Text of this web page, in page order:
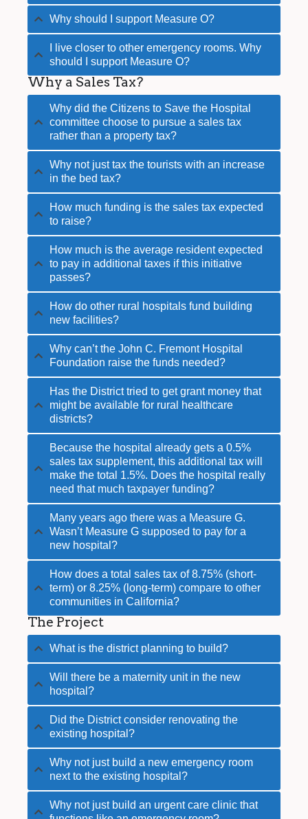
Why should I support Measure O?
I live closer to other emergency rooms. Why
should I support Measure O?
Why a Sales Tax?
Why did the Citizens to Save the Hospital
committee choose to pursue a sales tax
rather than a property tax?
Why not just tax the tourists with an increase
in the bed tax?
How much funding is the sales tax expected
to raise?
How much is the average resident expected
to pay in additional taxes if this initiative
passes?
How do other rural hospitals fund building
new facilities?
Why can’t the John C. Fremont Hospital
Foundation raise the funds needed?
Has the District tried to get grant money that
might be available for rural healthcare
districts?
Because the hospital already gets a 0.5%
sales tax supplement, this additional tax will
make the total 1.5%. Does the hospital really
need that much taxpayer funding?
Many years ago there was a Measure G.
Wasn’t Measure G supposed to pay for a
new hospital?
How does a total sales tax of 8.75% (short-
term) or 8.25% (long-term) compare to other
communities in California?
The Project
What is the district planning to build?
Will there be a maternity unit in the new
hospital?
Did the District consider renovating the
existing hospital?
Why not just build a new emergency room
next to the existing hospital?
Why not just build an urgent care clinic that